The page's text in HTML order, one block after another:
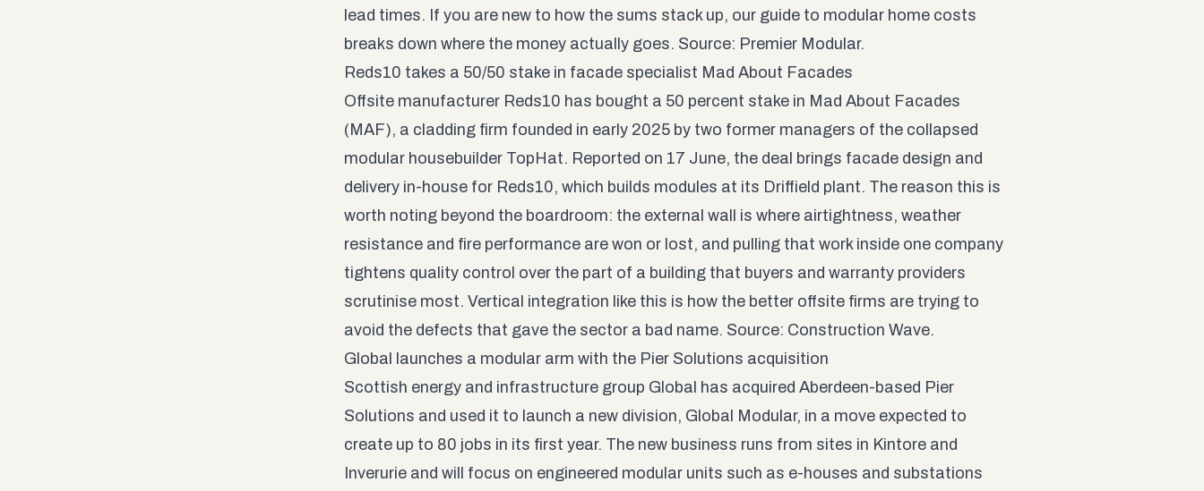
lead times. If you are new to how the sums stack up, our guide to modular home costs
breaks down where the money actually goes. Source: Premier Modular.
Reds10 takes a 50/50 stake in facade specialist Mad About Facades
Offsite manufacturer Reds10 has bought a 50 percent stake in Mad About Facades
(MAF), a cladding firm founded in early 2025 by two former managers of the collapsed
modular housebuilder TopHat. Reported on 17 June, the deal brings facade design and
delivery in-house for Reds10, which builds modules at its Driffield plant. The reason this is
worth noting beyond the boardroom: the external wall is where airtightness, weather
resistance and fire performance are won or lost, and pulling that work inside one company
tightens quality control over the part of a building that buyers and warranty providers
scrutinise most. Vertical integration like this is how the better offsite firms are trying to
avoid the defects that gave the sector a bad name. Source: Construction Wave.
Global launches a modular arm with the Pier Solutions acquisition
Scottish energy and infrastructure group Global has acquired Aberdeen-based Pier
Solutions and used it to launch a new division, Global Modular, in a move expected to
create up to 80 jobs in its first year. The new business runs from sites in Kintore and
Inverurie and will focus on engineered modular units such as e-houses and substations